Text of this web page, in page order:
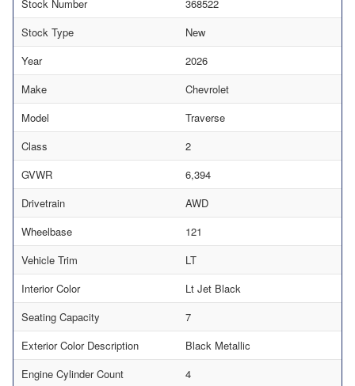
Stock Number
368522
Stock Type
New
Year
2026
Make
Chevrolet
Model
Traverse
Class
2
GVWR
6,394
Drivetrain
AWD
Wheelbase
121
Vehicle Trim
LT
Interior Color
Lt Jet Black
Seating Capacity
7
Exterior Color Description
Black Metallic
Engine Cylinder Count
4